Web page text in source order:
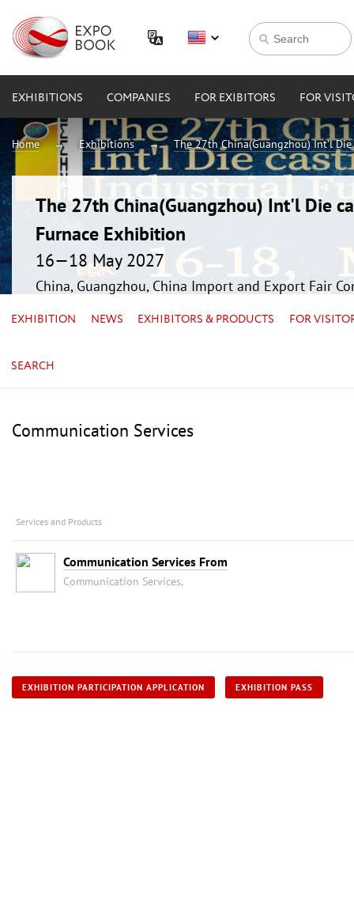
EXHIBITIONS COMPANIES FOR EXIBITORS FOR
Home Exhibitions The 27th China(Guangzhou) Int'l
The 27th China(Guangzhou) Int'l Die
Furnace Exhibition
16—18 May 2027
China, Guangzhou, China Import and Export Fair
EXHIBITION NEWS EXHIBITORS & PRODUCTS FOR
SEARCH
Communication Services
Services and Products
Communication Services From
Communication Services,
EXHIBITION PARTICIPATION APPLICATION EXHIBITION PASS